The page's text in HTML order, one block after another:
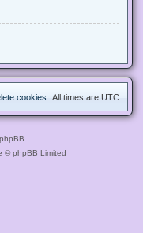
All times are UTC
cookies
© phpBB Limited